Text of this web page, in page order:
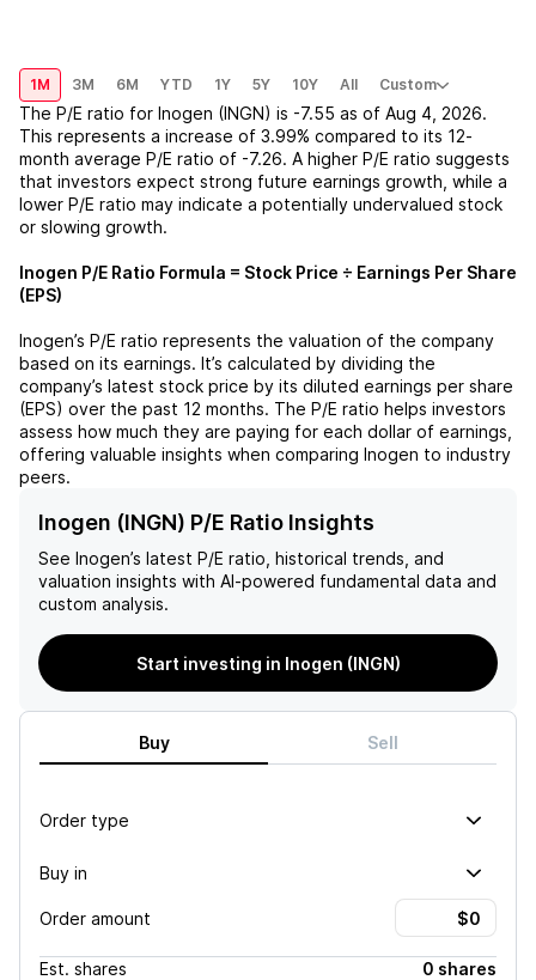
1M 3M 6M YTD 1Y 5Y 10Y All Custom
The P/E ratio for Inogen (INGN) is -7.55 as of Aug 4, 2026.
This represents a increase of 3.99% compared to its 12-
month average P/E ratio of -7.26. A higher P/E ratio suggests
that investors expect strong future earnings growth, while a
lower P/E ratio may indicate a potentially undervalued stock
or slowing growth.
Inogen P/E Ratio Formula = Stock Price ÷ Earnings Per Share
(EPS)
Inogen’s P/E ratio represents the valuation of the company
based on its earnings. It’s calculated by dividing the
company’s latest stock price by its diluted earnings per share
(EPS) over the past 12 months. The P/E ratio helps investors
assess how much they are paying for each dollar of earnings,
offering valuable insights when comparing Inogen to industry
peers.
Inogen (INGN) P/E Ratio Insights
See Inogen’s latest P/E ratio, historical trends, and
valuation insights with AI-powered fundamental data and
custom analysis.
Start investing in Inogen (INGN)
Buy Sell
Order type
Buy in
Order amount
Est. shares
0 shares